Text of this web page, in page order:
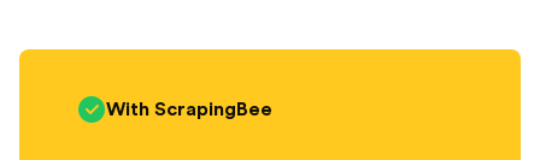
With ScrapingBee